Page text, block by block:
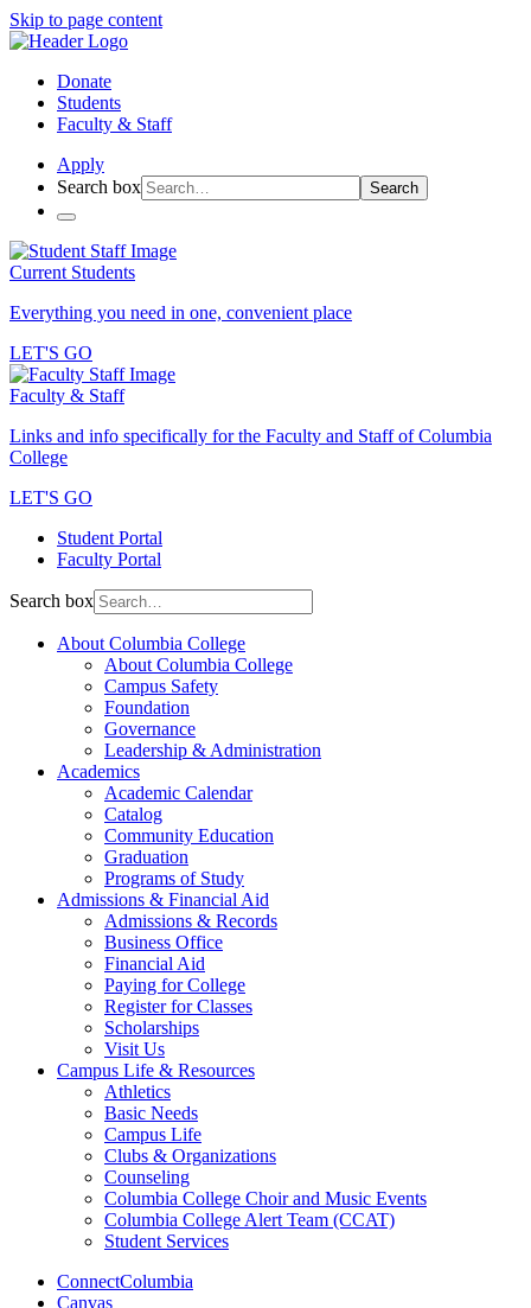
Skip to page content
Donate
Students
Faculty & Staff
Apply
Search box
Search
Current Students
Everything you need in one, convenient place
LET'S GO
Faculty & Staff
Links and info specifically for the Faculty and Staff of Columbia
College
LET'S GO
Student Portal
Faculty Portal
Search box
About Columbia College
About Columbia College
Campus Safety
Foundation
Governance
Leadership & Administration
Academics
Academic Calendar
Catalog
Community Education
Graduation
Programs of Study
Admissions & Financial Aid
Admissions & Records
Business Office
Financial Aid
Paying for College
Register for Classes
Scholarships
Visit Us
Campus Life & Resources
Athletics
Basic Needs
Campus Life
Clubs & Organizations
Counseling
Columbia College Choir and Music Events
Columbia College Alert Team (CCAT)
Student Services
ConnectColumbia
Canvas